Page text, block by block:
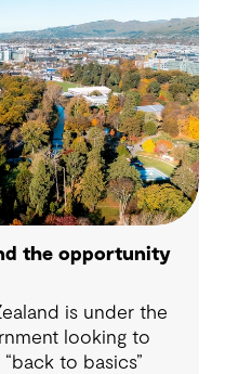
the opportunity
is under the
looking to
to basics”